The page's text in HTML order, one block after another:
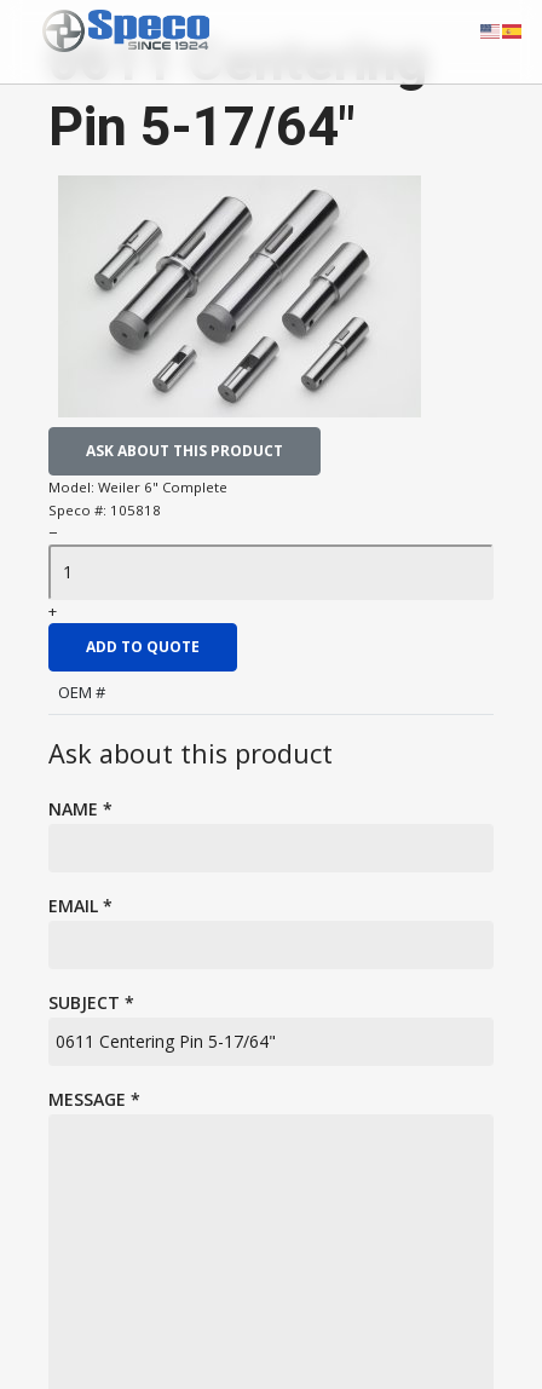
0611 Centering
Pin 5-17/64"
ASK ABOUT THIS PRODUCT
Model: Weiler 6" Complete
Speco #: 105818
−
+
ADD TO QUOTE
OEM #
Ask about this product
NAME *
EMAIL *
SUBJECT *
MESSAGE *